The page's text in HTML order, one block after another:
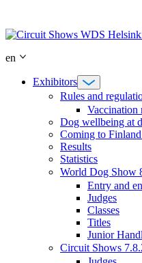
content
en
Exhibitors
Rules and
Vaccination
Dog wellbeing at
Coming to
Results
Statistics
World Dog Show
Entry and
Judges
Classes
Titles
Junior
Circuit Shows